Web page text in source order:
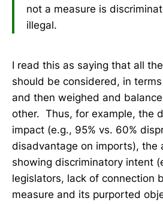
not a measure is
illegal.
I read this as saying that all
should be considered, in
and then weighed and
other. Thus, for example, the
impact (e.g., 95% vs. 60%
disadvantage on imports), the
showing discriminatory intent
legislators, lack of connection
measure and its purported